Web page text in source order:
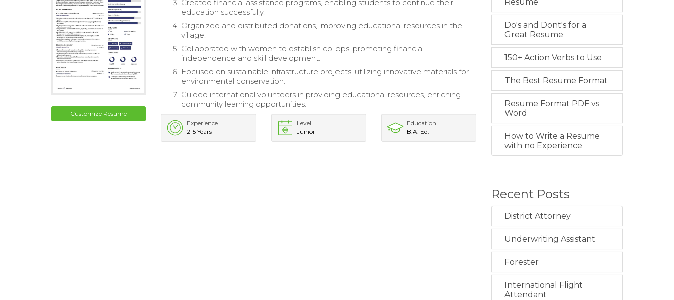
Customize Resume
Created financial assistance programs, enabling students to continue their
education successfully.
Organized and distributed donations, improving educational resources in the
village.
Collaborated with women to establish co-ops, promoting financial
independence and skill development.
Focused on sustainable infrastructure projects, utilizing innovative materials for
environmental conservation.
Guided international volunteers in providing educational resources, enriching
community learning opportunities.
Experience
2-5 Years
Level
Junior
Education
B.A. Ed.
Do's and Dont's for a
Great Resume
150+ Action Verbs to Use
The Best Resume Format
Resume Format PDF vs
Word
How to Write a Resume
with no Experience
Recent Posts
District Attorney
Underwriting Assistant
Forester
International Flight
Attendant